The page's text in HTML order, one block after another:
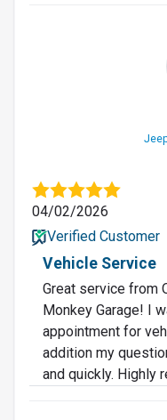
04/02/2026
Verified Customer
Vehicle Service
Great service from
Monkey Garage! I
appointment for
addition my
and quickly. Highly